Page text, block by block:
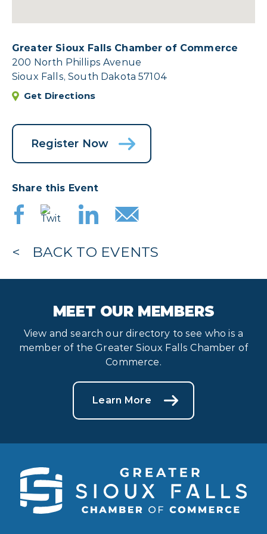
Greater Sioux Falls Chamber of Commerce
200 North Phillips Avenue
Sioux Falls, South Dakota 57104
Get Directions
Register Now
Share this Event
BACK TO EVENTS
MEET OUR MEMBERS
View and search our directory to see who is a
member of the Greater Sioux Falls Chamber of
Commerce.
Learn More